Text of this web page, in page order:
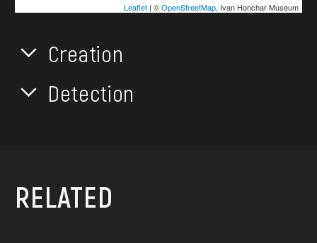
Leaflet| ©OpenStreetMap, Ivan Honchar Museum
Creation
Detection
RELATED